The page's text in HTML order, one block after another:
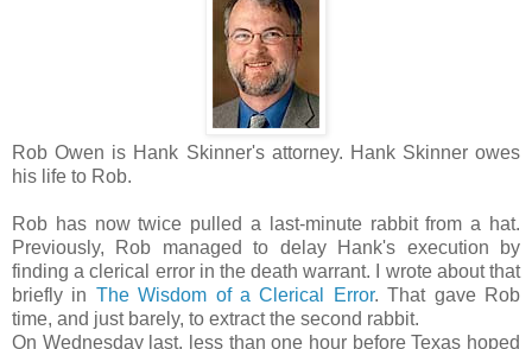
Rob Owen is Hank Skinner's attorney. Hank Skinner owes
his life to Rob.
Rob has now twice pulled a last-minute rabbit from a hat.
Previously, Rob managed to delay Hank's execution by
finding a clerical error in the death warrant. I wrote about that
briefly in The Wisdom of a Clerical Error. That gave Rob
time, and just barely, to extract the second rabbit.
On Wednesday last, less than one hour before Texas hoped